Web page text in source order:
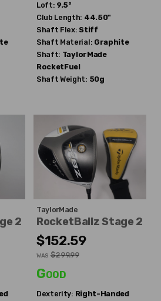
Loft: 9.5°
Club Length: 44.50"
Shaft Flex: Stiff
Shaft Material: Graphite
Shaft: TaylorMade
RocketFuel
Shaft Weight: 50g
2
TaylorMade
RocketBallz Stage 2
$152.59
WAS $299.99
Good
Dexterity: Right-Handed